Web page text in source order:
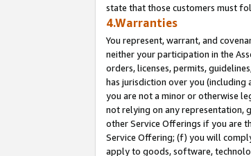
state that those customers must
4.Warranties
You represent, warrant, and
neither your participation in the
orders, licenses, permits,
has jurisdiction over you
you are not a minor or otherwise
not relying on any representation,
other Service Offerings if you are
Service Offering; (f) you will
apply to goods, software,